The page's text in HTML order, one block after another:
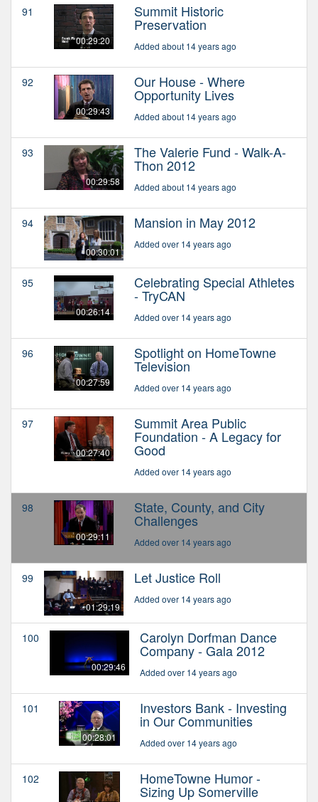
91
00:29:20
Summit Historic
Preservation
Added about 14 years ago
92
00:29:43
Our House - Where
Opportunity Lives
Added about 14 years ago
93
00:29:58
The Valerie Fund - Walk-A-
Thon 2012
Added about 14 years ago
94
00:30:01
Mansion in May 2012
Added over 14 years ago
95
00:26:14
Celebrating Special Athletes
- TryCAN
Added over 14 years ago
96
00:27:59
Spotlight on HomeTowne
Television
Added over 14 years ago
97
00:27:40
Summit Area Public
Foundation - A Legacy for
Good
Added over 14 years ago
98
00:29:11
State, County, and City
Challenges
Added over 14 years ago
99
01:29:19
Let Justice Roll
Added over 14 years ago
100
00:29:46
Carolyn Dorfman Dance
Company - Gala 2012
Added over 14 years ago
101
00:28:01
Investors Bank - Investing
in Our Communities
Added over 14 years ago
102 HomeTowne Humor -
Sizing Up Somerville